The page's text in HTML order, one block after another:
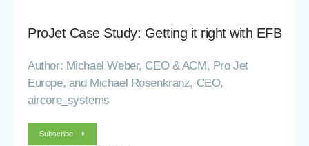
ProJet Case Study: Getting it right with EFB
Author: Michael Weber, CEO & ACM, Pro Jet
Europe, and Michael Rosenkranz, CEO,
aircore_systems
Subscribe